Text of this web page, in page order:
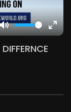
Mute
Enter